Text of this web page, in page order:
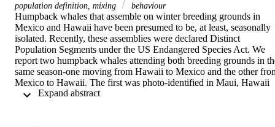
population definition, mixing
behaviour
Humpback whales that assemble on winter breeding grounds in
Mexico and Hawaii have been presumed to be, at least, seasonally
isolated. Recently, these assemblies were declared Distinct
Population Segments under the US Endangered Species Act. We
report two humpback whales attending both breeding grounds in
same season-one moving from Hawaii to Mexico and the other
Mexico to Hawaii. The first was photo-identified in Maui, Hawaii
on 23 February 2006 and again, after 53 days and 4545 km, on 17